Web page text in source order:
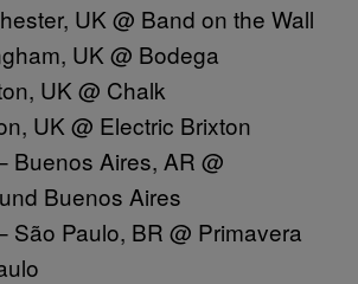
UK @ Band on the Wall
UK @ Bodega
UK @ Chalk
UK @ Electric Brixton
Buenos Aires, AR @
Buenos Aires
São Paulo, BR @ Primavera